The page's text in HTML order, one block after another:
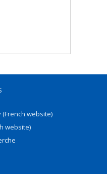
website)
website)